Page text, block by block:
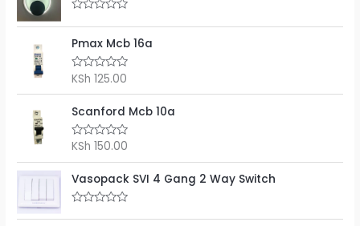
a
t
d
0
o
u
o
f
5
Pmax Mcb 16a
R
t
e
d
0
o
u
t
f
5
KSh 125.00
Scanford Mcb 10a
R
t
e
0
u
KSh 150.00
Vasopack SVI 4 Gang 2 Way Switch
a